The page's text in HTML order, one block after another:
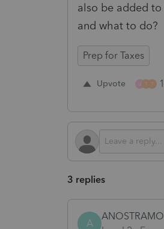
also be added
and what to do?
Prep for Taxes
Upvote T T
3 replies
A
ANOSTRAMO